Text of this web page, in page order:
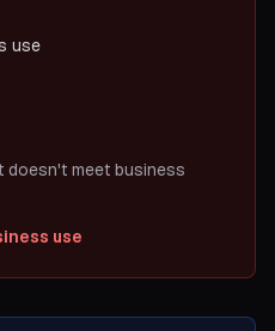
use
doesn't meet business
use